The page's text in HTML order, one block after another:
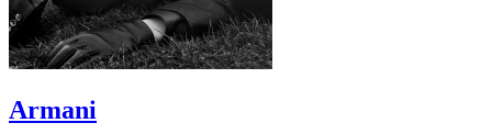
Armani